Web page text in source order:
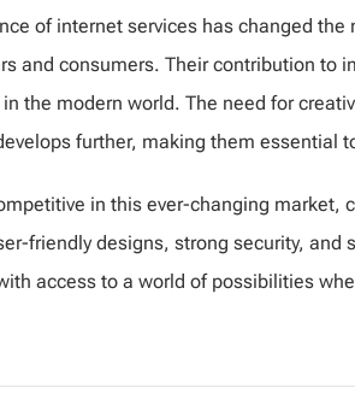
of internet services has changed
and consumers. Their contribution to
the modern world. The need for
further, making them essential
in this ever-changing
friendly designs, strong security,
access to a world of possibilities